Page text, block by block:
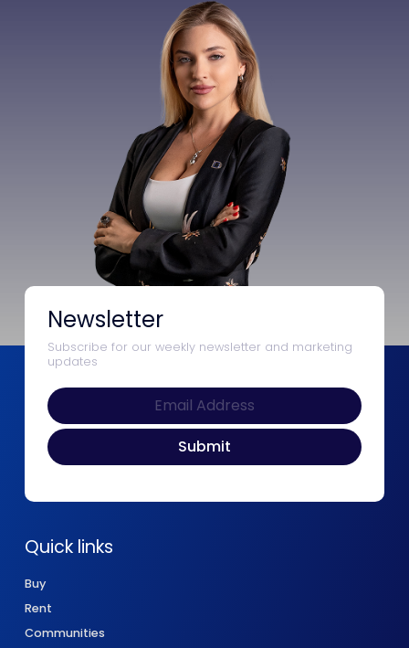
Newsletter
Subscribe for our weekly newsletter and marketing
updates
Quick links
Buy
Rent
Communities